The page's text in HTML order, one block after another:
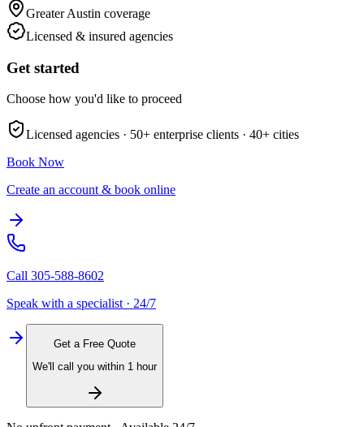
Greater Austin coverage
Licensed & insured agencies
Get started
Choose how you'd like to proceed
Licensed agencies · 50+ enterprise clients · 40+ cities
Book Now
Create an account & book online
Call 305-588-8602
Speak with a specialist · 24/7
Get a Free Quote
We'll call you within 1 hour